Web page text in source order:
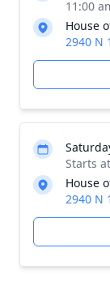
11:00
House
2940 N
Starts
House
2940 N